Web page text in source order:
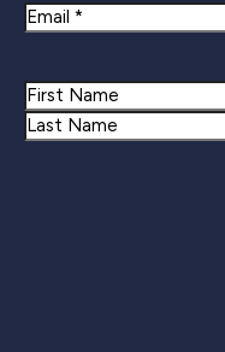
Email
Name
First